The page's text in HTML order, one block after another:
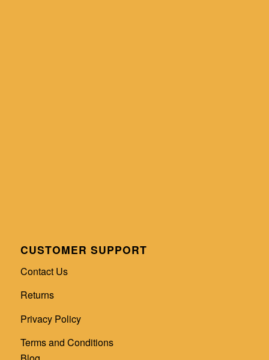
CUSTOMER SUPPORT
Contact Us
Returns
Privacy Policy
Terms and Conditions